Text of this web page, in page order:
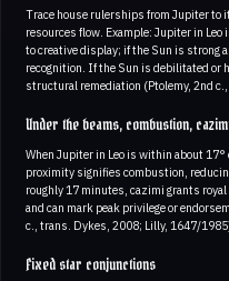
Trace house rulerships from Jupiter to
resources flow. Example: Jupiter in
to creative display; if the Sun is strong
recognition. If the Sun is debilitated or
structural remediation (Ptolemy, 2nd
Under the beams, combustion,
When Jupiter in Leo is within about
proximity signifies combustion,
roughly 17 minutes, cazimi grants
and can mark peak privilege or
c., trans. Dykes, 2008; Lilly, 1647/
Fixed star conjunctions